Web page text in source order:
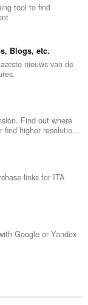
tool to find
Blogs, etc.
nieuws van de
Find out where
find higher resolutio...
links for ITA
Google or Yandex